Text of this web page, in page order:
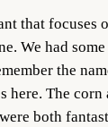
that focuses
We had
the
here. The
both